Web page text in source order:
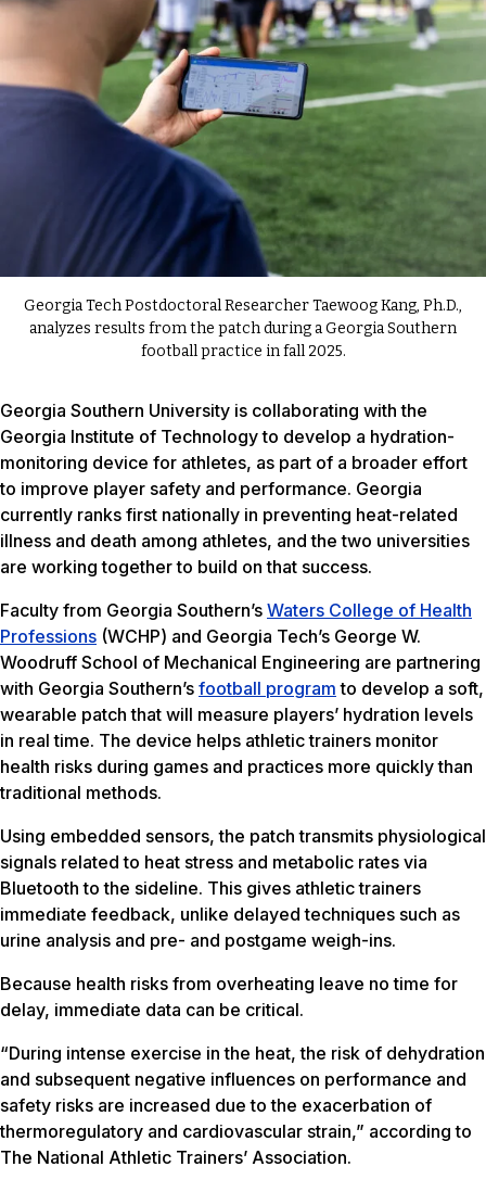
Georgia Tech Postdoctoral Researcher Taewoog Kang, Ph.D.,
analyzes results from the patch during a Georgia Southern
football practice in fall 2025.
Georgia Southern University is collaborating with the
Georgia Institute of Technology to develop a hydration-
monitoring device for athletes, as part of a broader effort
to improve player safety and performance. Georgia
currently ranks first nationally in preventing heat-related
illness and death among athletes, and the two universities
are working together to build on that success.
Faculty from Georgia Southern’s Waters College of Health
Professions (WCHP) and Georgia Tech’s George W.
Woodruff School of Mechanical Engineering are partnering
with Georgia Southern’s football program to develop a soft,
wearable patch that will measure players’ hydration levels
in real time. The device helps athletic trainers monitor
health risks during games and practices more quickly than
traditional methods.
Using embedded sensors, the patch transmits physiological
signals related to heat stress and metabolic rates via
Bluetooth to the sideline. This gives athletic trainers
immediate feedback, unlike delayed techniques such as
urine analysis and pre- and postgame weigh-ins.
Because health risks from overheating leave no time for
delay, immediate data can be critical.
“During intense exercise in the heat, the risk of dehydration
and subsequent negative influences on performance and
safety risks are increased due to the exacerbation of
thermoregulatory and cardiovascular strain,” according to
The National Athletic Trainers’ Association.